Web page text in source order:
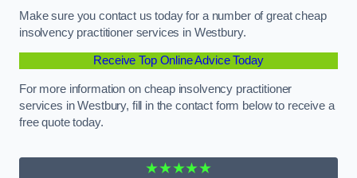
Make sure you contact us today for a number of great cheap
insolvency practitioner services in Westbury.
Receive Top Online Advice Today
For more information on cheap insolvency practitioner
services in Westbury, fill in the contact form below to receive a
free quote today.
★★★★★